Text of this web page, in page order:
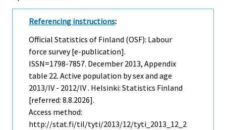
Referencing instructions:
Official Statistics of Finland (OSF): Labour
force survey [e-publication].
ISSN=1798-7857. December 2013, Appendix
table 22. Active population by sex and age
2013/IV - 2012/IV . Helsinki: Statistics Finland
[referred: 8.8.2026].
Access method:
http://stat.fi/til/tyti/2013/12/tyti_2013_12_2